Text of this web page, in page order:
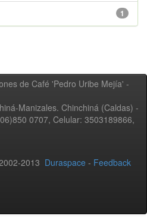
1
de Café 'Pedro Uribe Mejía' -
Manizales. Chinchiná (Caldas) -
0707, Celular: 3503189866,
2013 Duraspace - Feedback